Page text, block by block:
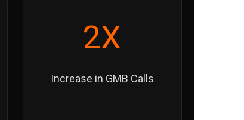
2X
Increase in GMB Calls